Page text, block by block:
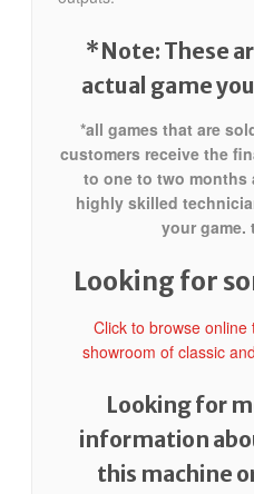
*Note: These
actual game
*all games that are
customers receive the
to one to two months
highly skilled
your game.
Looking for
Click to browse
showroom of classic
Looking for
information
this machine